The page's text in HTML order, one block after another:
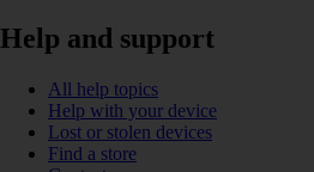
Help and support
All help topics
Help with your device
Lost or stolen devices
Find a store